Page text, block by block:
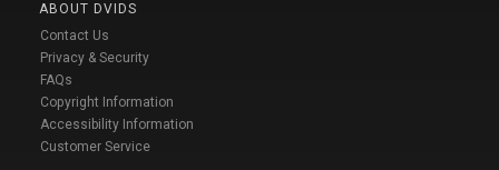
ABOUT DVIDS
Contact Us
Privacy & Security
FAQs
Copyright Information
Accessibility Information
Customer Service